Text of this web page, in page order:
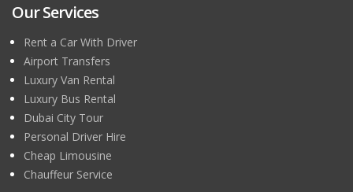
Our Services
Rent a Car With Driver
Airport Transfers
Luxury Van Rental
Luxury Bus Rental
Dubai City Tour
Personal Driver Hire
Cheap Limousine
Chauffeur Service